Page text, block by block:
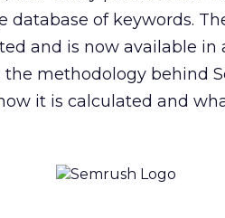
database of keywords.
and is now available in
the methodology behind
it is calculated and